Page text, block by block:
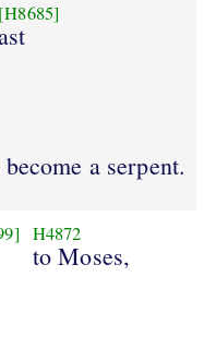
[H8685]
a serpent.
H4872
to Moses,